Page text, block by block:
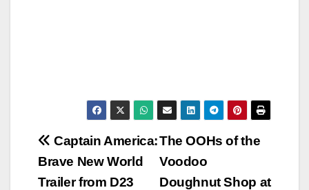
Post
navigation
The OOHs of the
Voodoo
Doughnut Shop at
Captain America:
Brave New World
Trailer from D23